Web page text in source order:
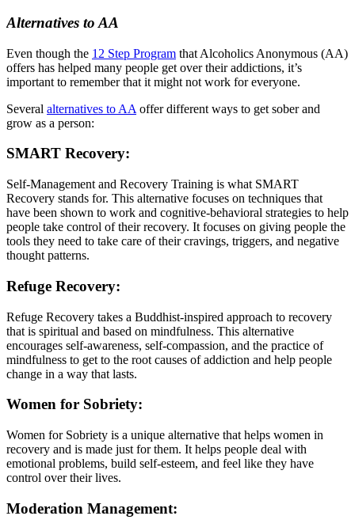
Alternatives to AA
Even though the 12 Step Program that Alcoholics Anonymous (AA)
offers has helped many people get over their addictions, it’s
important to remember that it might not work for everyone.
Several alternatives to AA offer different ways to get sober and
grow as a person:
SMART Recovery:
Self-Management and Recovery Training is what SMART
Recovery stands for. This alternative focuses on techniques that
have been shown to work and cognitive-behavioral strategies to help
people take control of their recovery. It focuses on giving people the
tools they need to take care of their cravings, triggers, and negative
thought patterns.
Refuge Recovery:
Refuge Recovery takes a Buddhist-inspired approach to recovery
that is spiritual and based on mindfulness. This alternative
encourages self-awareness, self-compassion, and the practice of
mindfulness to get to the root causes of addiction and help people
change in a way that lasts.
Women for Sobriety:
Women for Sobriety is a unique alternative that helps women in
recovery and is made just for them. It helps people deal with
emotional problems, build self-esteem, and feel like they have
control over their lives.
Moderation Management: